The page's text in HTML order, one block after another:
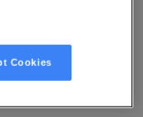
Cookies